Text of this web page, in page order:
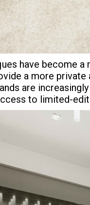
have become
a more
are
to limited-